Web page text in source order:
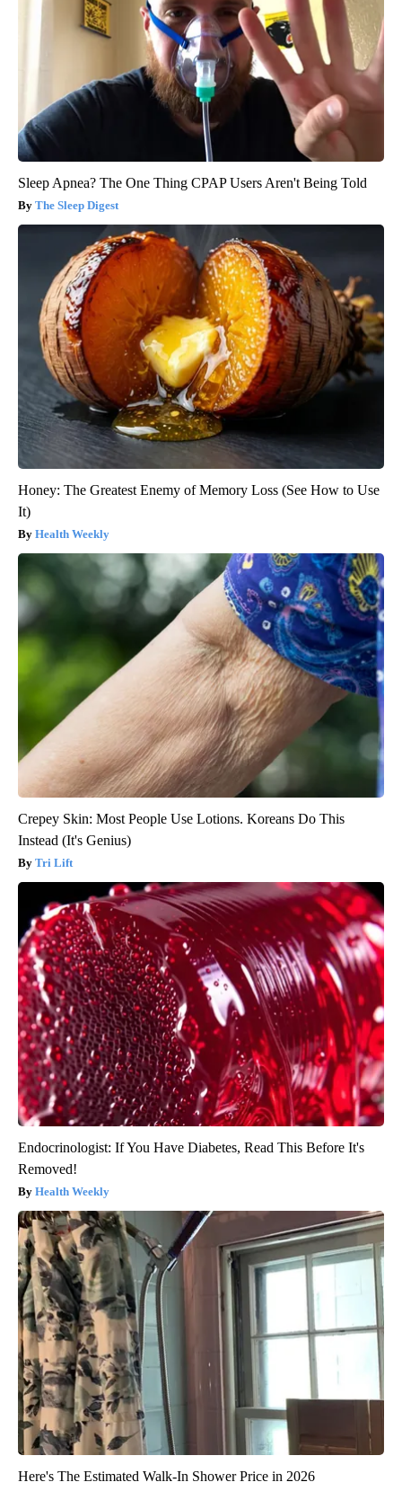
Sleep Apnea? The One Thing CPAP Users Aren't Being Told
The Sleep Digest
Honey: The Greatest Enemy of Memory Loss (See How to Use
It)
Health Weekly
Crepey Skin: Most People Use Lotions. Koreans Do This
Instead (It's Genius)
Tri Lift
Endocrinologist: If You Have Diabetes, Read This Before It's
Removed!
Health Weekly
Here's The Estimated Walk-In Shower Price in 2026